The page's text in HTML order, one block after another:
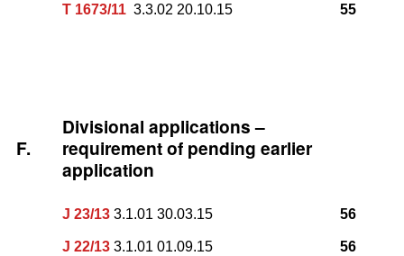
T 1673/11 3.3.02 20.10.15 55
F.
Divisional applications –
requirement of pending earlier
application
J 23/13 3.1.01 30.03.15
J 22/13 3.1.01 01.09.15
56
56